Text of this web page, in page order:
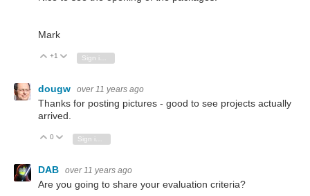
Mark
Vote Up
+1 Vote Down
dougw over 11 years ago
Thanks for posting pictures - good to see projects actually
arrived.
Vote Up
0 Vote Down
DAB over 11 years ago
Are you going to share your evaluation criteria?